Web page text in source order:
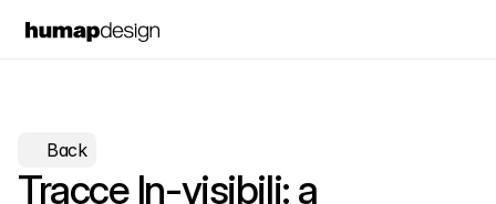
Back
Tracce In-visibili: a